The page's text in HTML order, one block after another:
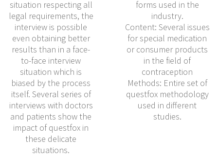
situation respecting all
legal requirements, the
interview is possible
even obtaining better
results than in a face-
to-face interview
situation which is
biased by the process
itself. Several series of
interviews with doctors
and patients show the
impact of questfox in
these delicate
situations.
forms used in the
industry.
Content: Several issues
for special medication
or consumer products
in the field of
contraception
Methods: Entire set of
questfox methodology
used in different
studies.